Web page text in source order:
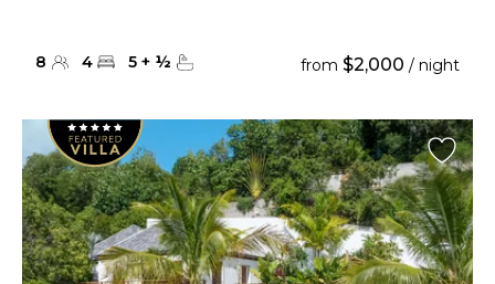
8 4 5 + ½ from $2,000 / night